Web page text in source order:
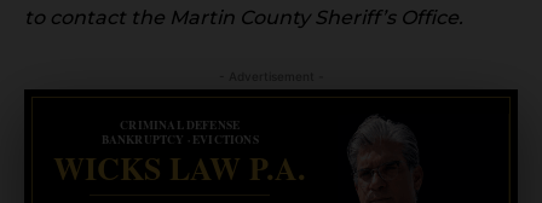
to contact the Martin County Sheriff’s Office.
CRIMINAL DEFENSE
BANKRUPTCY · EVICTIONS
WICKS LAW P.A.